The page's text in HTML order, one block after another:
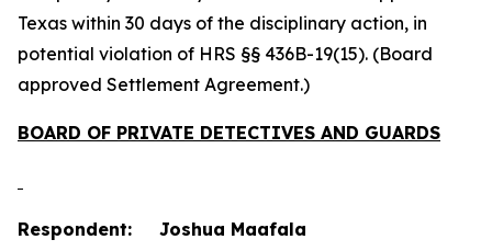
Texas within 30 days of the disciplinary action, in
potential violation of HRS §§ 436B-19(15). (Board
approved Settlement Agreement.)
BOARD OF PRIVATE DETECTIVES AND GUARDS
Respondent: Joshua Maafala